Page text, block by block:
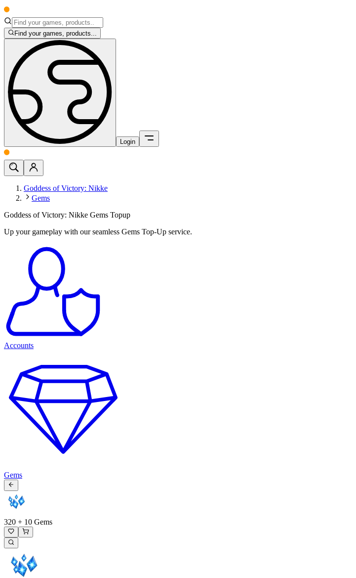
Find your games, products...
Login
Goddess of Victory: Nikke
Gems
Goddess of Victory: Nikke Gems Topup
Up your gameplay with our seamless Gems Top-Up service.
Accounts
Gems
320 + 10 Gems